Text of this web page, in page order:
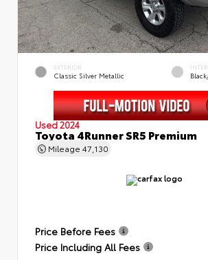
EXTERIOR
Classic Silver Metallic
Used 2024
Toyota 4Runner SR5 Premium
Mileage 47,130
Price Before Fees
Price Including All Fees